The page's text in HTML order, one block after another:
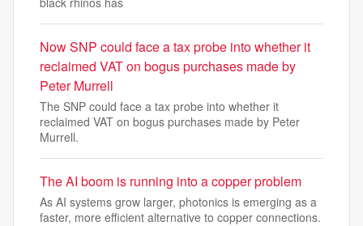
Now SNP could face a tax probe into whether it
reclaimed VAT on bogus purchases made by
Peter Murrell
The SNP could face a tax probe into whether it
reclaimed VAT on bogus purchases made by Peter
Murrell.
The AI boom is running into a copper problem
As AI systems grow larger, photonics is emerging as a
faster, more efficient alternative to copper connections.